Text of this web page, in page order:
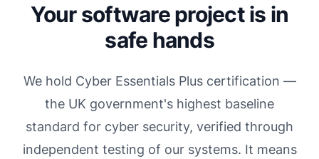
Your software project is in
safe hands
We hold Cyber Essentials Plus certification —
the UK government's highest baseline
standard for cyber security, verified through
independent testing of our systems. It means